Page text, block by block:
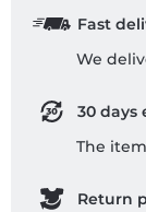
Fast
We
30 days
The
Return